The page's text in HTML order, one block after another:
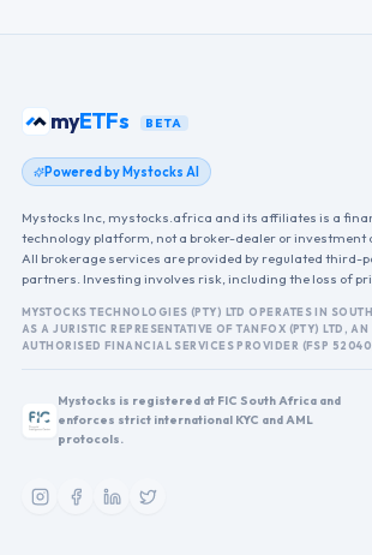
myETFs BETA
Powered by Mystocks AI
Mystocks Inc, mystocks.africa and its affiliates is a
technology platform, not a broker-dealer or investment
All brokerage services are provided by regulated third-
partners. Investing involves risk, including the loss of
MYSTOCKS TECHNOLOGIES (PTY) LTD OPERATES IN
AS A JURISTIC REPRESENTATIVE OF TANFOX (PTY) LTD, AN
AUTHORISED FINANCIAL SERVICES PROVIDER (FSP
Mystocks is registered at FIC South Africa and
enforces strict international KYC and AML
protocols.